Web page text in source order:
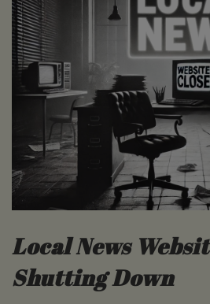
Local News
Shutting Down